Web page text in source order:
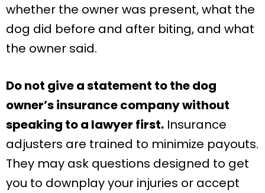
whether the owner was present, what the
dog did before and after biting, and what
the owner said.
Do not give a statement to the dog
owner’s insurance company without
speaking to a lawyer first. Insurance
adjusters are trained to minimize payouts.
They may ask questions designed to get
you to downplay your injuries or accept